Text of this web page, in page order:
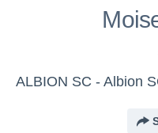
ALBION SC - Albion